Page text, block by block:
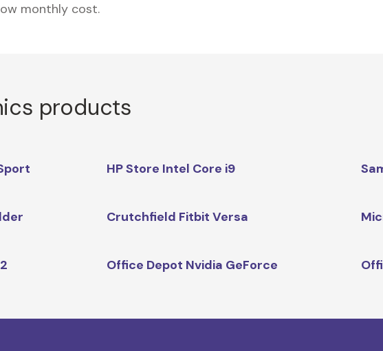
monthly cost.
products
HP Store Intel Core i9
Crutchfield Fitbit Versa
Office Depot Nvidia GeForce